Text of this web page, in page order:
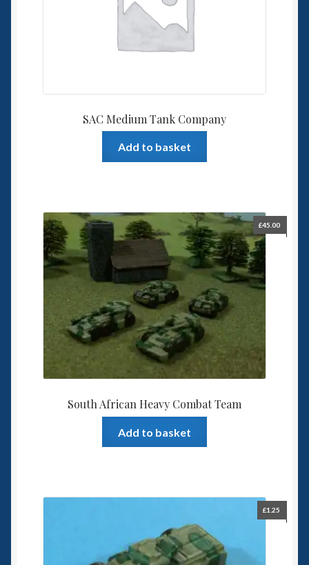
SAC Medium Tank Company
Add to basket
South African Heavy Combat Team
£45.00
Add to basket
£1.25